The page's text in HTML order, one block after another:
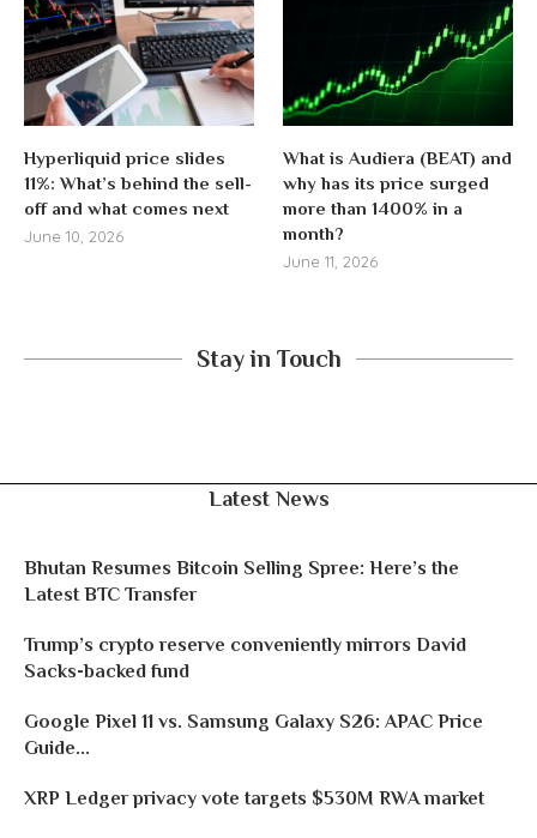
Hyperliquid price slides
11%: What’s behind the sell-
off and what comes next
June 10, 2026
What is Audiera (BEAT) and
why has its price surged
more than 1400% in a
month?
June 11, 2026
Stay in Touch
Latest News
Bhutan Resumes Bitcoin Selling Spree: Here’s the
Latest BTC Transfer
Trump’s crypto reserve conveniently mirrors David
Sacks-backed fund
Google Pixel 11 vs. Samsung Galaxy S26: APAC Price
Guide...
XRP Ledger privacy vote targets $530M RWA market